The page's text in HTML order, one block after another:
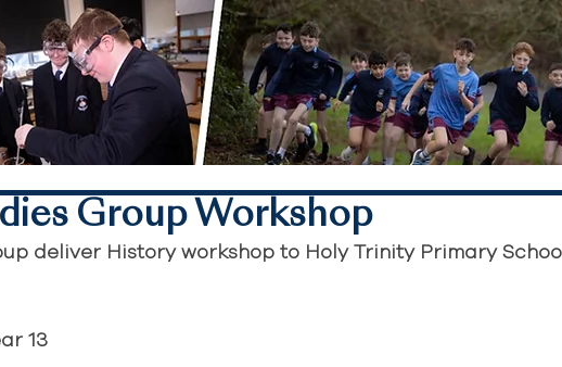
Group Workshop
deliver History workshop to Holy Trinity Primary School
13